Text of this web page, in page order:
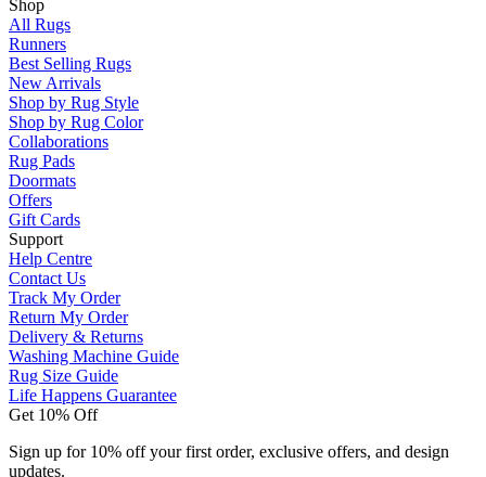
Shop
All Rugs
Runners
Best Selling Rugs
New Arrivals
Shop by Rug Style
Shop by Rug Color
Collaborations
Rug Pads
Doormats
Offers
Gift Cards
Support
Help Centre
Contact Us
Track My Order
Return My Order
Delivery & Returns
Washing Machine Guide
Rug Size Guide
Life Happens Guarantee
Get 10% Off
Sign up for 10% off your first order, exclusive offers, and design
updates.